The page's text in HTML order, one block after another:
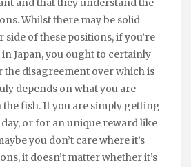
and that they understand the
Whilst there may be solid
of these positions, if you’re
Japan, you ought to certainly
the disagreement over which is
depends on what you are
fish. If you are simply getting
or for an unique reward like
you don’t care where it’s
it doesn’t matter whether it’s